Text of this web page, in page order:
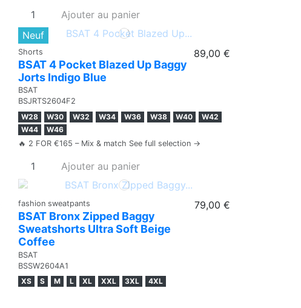
Ajouter au panier
Neuf
Shorts
BSAT 4 Pocket Blazed Up Baggy
Jorts Indigo Blue
BSAT
BSJRTS2604F2
89,00 €
W28 W30 W32 W34 W36 W38 W40
W42
W44
W46
🔥 2 FOR €165 – Mix & match See full selection →
Ajouter au panier
fashion sweatpants
BSAT Bronx Zipped Baggy
Sweatshorts Ultra Soft Beige
Coffee
BSAT
BSSW2604A1
79,00 €
XS S M L XL XXL 3XL 4XL